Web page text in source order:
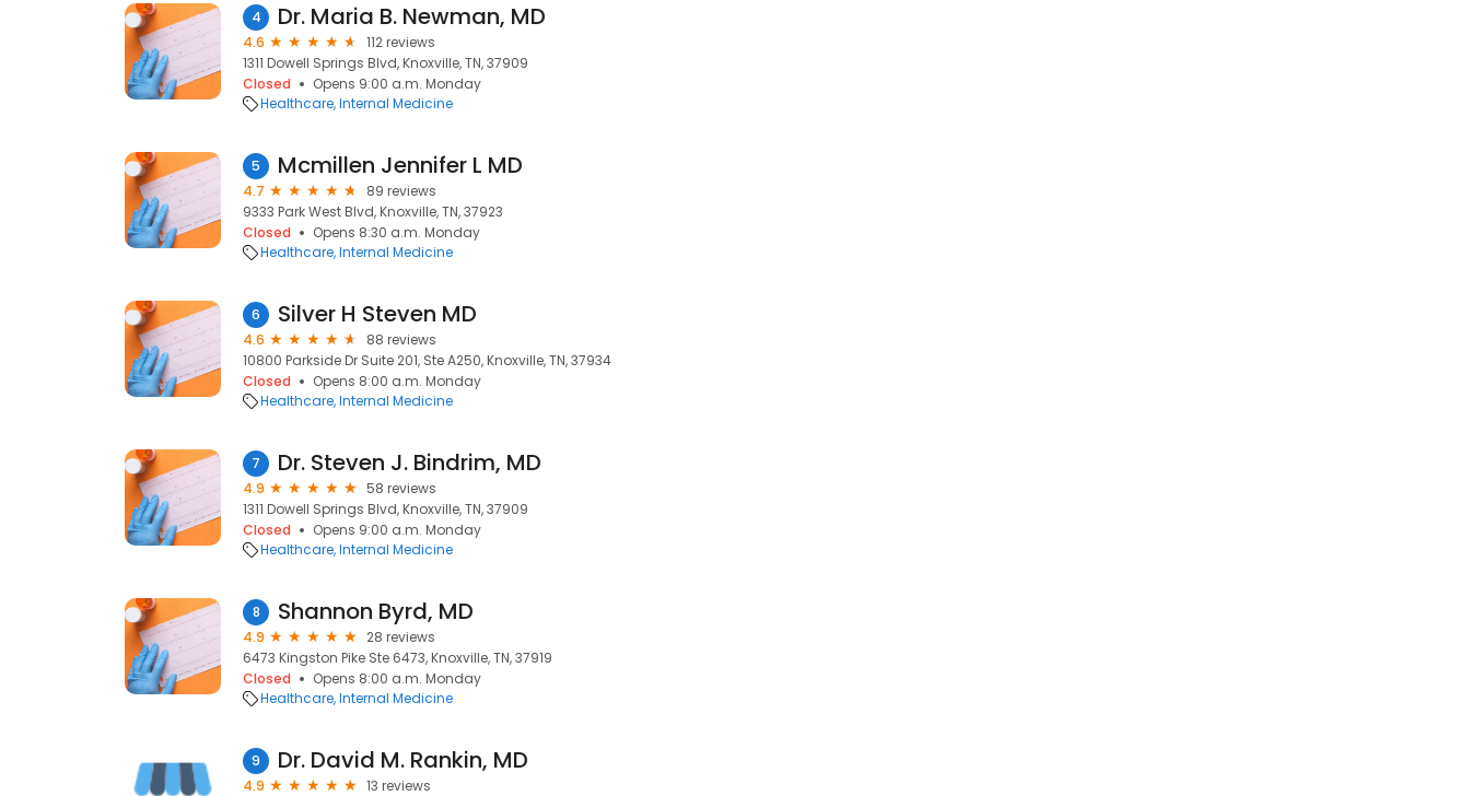
4 Dr. Maria B. Newman, MD
4.6
112 reviews
1311 Dowell Springs Blvd, Knoxville, TN, 37909
Closed
Opens 9:00 a.m. Monday
Healthcare Internal Medicine
5 Mcmillen Jennifer L MD
4.7
89 reviews
9333 Park West Blvd, Knoxville, TN, 37923
Closed
Opens 8:30 a.m. Monday
Healthcare Internal Medicine
6 Silver H Steven MD
4.6
88 reviews
10800 Parkside Dr Suite 201, Ste A250, Knoxville, TN, 37934
Closed
Opens 8:00 a.m. Monday
Healthcare Internal Medicine
7 Dr. Steven J. Bindrim, MD
4.9
58 reviews
1311 Dowell Springs Blvd, Knoxville, TN, 37909
Closed
Opens 9:00 a.m. Monday
Healthcare Internal Medicine
8 Shannon Byrd, MD
4.9
28 reviews
6473 Kingston Pike Ste 6473, Knoxville, TN, 37919
Closed
Opens 8:00 a.m. Monday
Healthcare Internal Medicine
9 Dr. David M. Rankin, MD
4.9
13 reviews